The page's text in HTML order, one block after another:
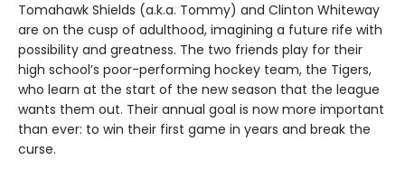
Tomahawk Shields (a.k.a. Tommy) and Clinton Whiteway
are on the cusp of adulthood, imagining a future rife with
possibility and greatness. The two friends play for their
high school’s poor-performing hockey team, the Tigers,
who learn at the start of the new season that the league
wants them out. Their annual goal is now more important
than ever: to win their first game in years and break the
curse.